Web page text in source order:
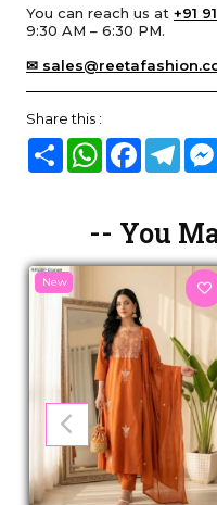
You can reach us at +91
9:30 AM – 6:30 PM.
✉
Share this :
Share WhatsAppFacebook
-- You
New